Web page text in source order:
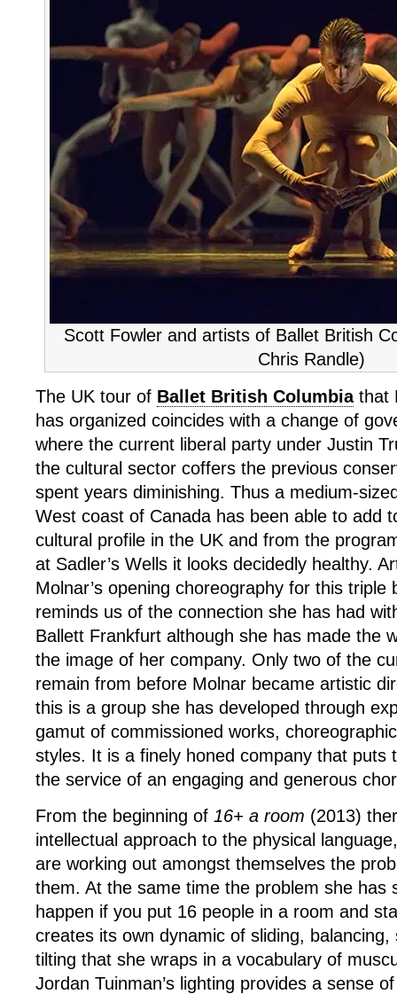
Scott Fowler and artists of Ballet British
Chris Randle)
The UK tour of Ballet British Columbiathat
has organized coincides with a change of
where the current liberal party under Justin
the cultural sector coffers the previous
spent years diminishing. Thus a medium-
West coast of Canada has been able to add
cultural profile in the UK and from the
at Sadler’s Wells it looks decidedly healthy.
Molnar’s opening choreography for this triple
reminds us of the connection she has had
Ballett Frankfurt although she has made the
the image of her company. Only two of the
remain from before Molnar became artistic
this is a group she has developed through
gamut of commissioned works,
styles. It is a finely honed company that puts
the service of an engaging and generous
From the beginning of 16+ a room (2013)
intellectual approach to the physical
are working out amongst themselves the
them. At the same time the problem she
happen if you put 16 people in a room and
creates its own dynamic of sliding, balancing,
tilting that she wraps in a vocabulary of
Jordan Tuinman’s lighting provides a sense